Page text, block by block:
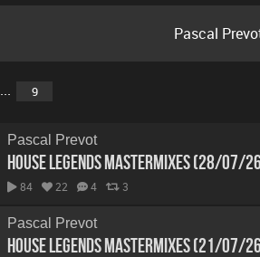
Pascal
... 9
Pascal Prevot
House Legends Mastermixes (28/07/
84 22 4 3
Pascal Prevot
House Legends Mastermixes (21/07/